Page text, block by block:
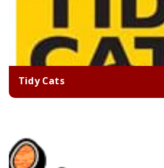
Tidy Cats